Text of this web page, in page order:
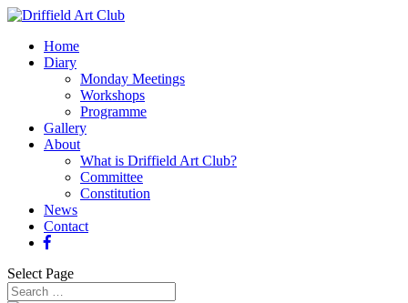
Home
Diary
Monday Meetings
Workshops
Programme
Gallery
About
What is Driffield Art Club?
Committee
Constitution
News
Contact
Select Page